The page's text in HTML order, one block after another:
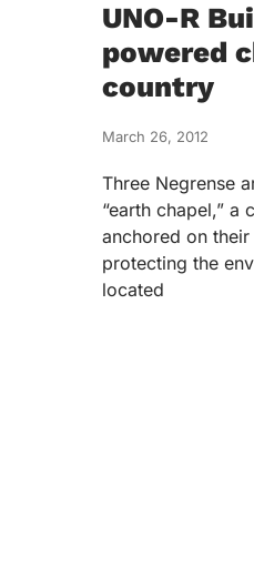
UNO-R
powered
country
March 26, 2012
Three Negrense
“earth chapel,”
anchored on
protecting the
located